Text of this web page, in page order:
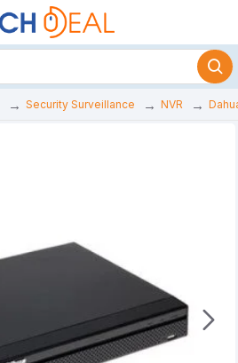
Security Surveillance NVR